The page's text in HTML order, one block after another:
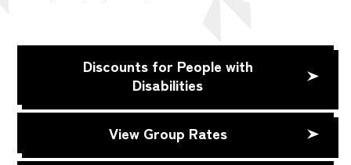
Discounts for People with
Disabilities
View Group Rates